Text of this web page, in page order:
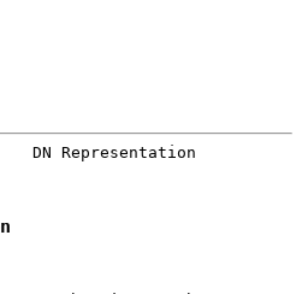
DN Representation